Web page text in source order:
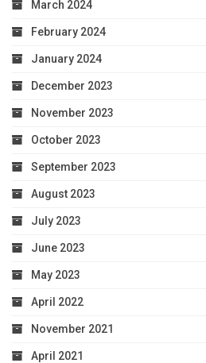
March 2024
February 2024
January 2024
December 2023
November 2023
October 2023
September 2023
August 2023
July 2023
June 2023
May 2023
April 2022
November 2021
April 2021